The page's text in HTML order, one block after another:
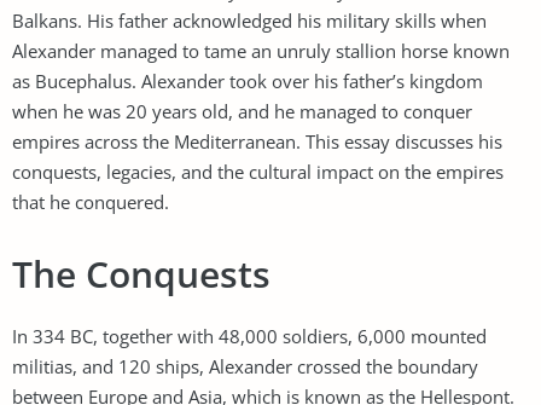
Balkans. His father acknowledged his military skills when
Alexander managed to tame an unruly stallion horse known
as Bucephalus. Alexander took over his father’s kingdom
when he was 20 years old, and he managed to conquer
empires across the Mediterranean. This essay discusses his
conquests, legacies, and the cultural impact on the empires
that he conquered.
The Conquests
In 334 BC, together with 48,000 soldiers, 6,000 mounted
militias, and 120 ships, Alexander crossed the boundary
between Europe and Asia, which is known as the Hellespont.